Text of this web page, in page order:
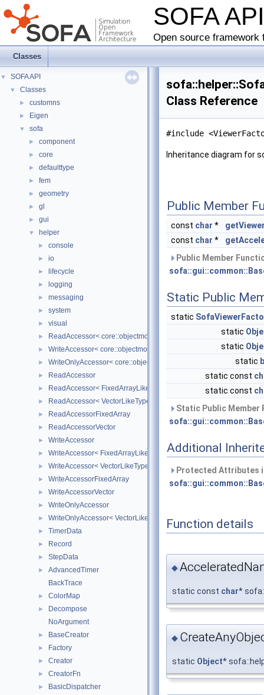
SOFA
Open source
Classes
▼ SOFA API
▼ Classes
► customns
► Eigen
▼ sofa
► component
► core
► defaulttype
► fem
► geometry
► gl
► gui
▼ helper
► console
► io
► lifecycle
► logging
► messaging
► system
► visual
► ReadAccessor< core::objectmodel::Data< T > >
► WriteAccessor< core::objectmodel::Data< T > >
► WriteOnlyAccessor< core::objectmodel::Data< T > >
► ReadAccessor
► ReadAccessor< FixedArrayLikeType >
► ReadAccessor< VectorLikeType >
► ReadAccessorFixedArray
► ReadAccessorVector
► WriteAccessor
► WriteAccessor< FixedArrayLikeType >
► WriteAccessor< VectorLikeType >
► WriteAccessorFixedArray
► WriteAccessorVector
► WriteOnlyAccessor
► WriteOnlyAccessor< VectorLikeType >
► TimerData
► Record
► StepData
►
AdvancedTimer
BackTrace
► ColorMap
►
Decompose
NoArgument
► BaseCreator
► Factory
► Creator
► CreatorFn
► BasicDispatcher
Class Reference
#include
Inheritance diagram for
Public Member
const char *
const char *
Public Member
Static Public
static
static
static
static
static const
static const
Static Public
Additional
Protected Attributes
Function details
◆
static const char*
◆
static Object*